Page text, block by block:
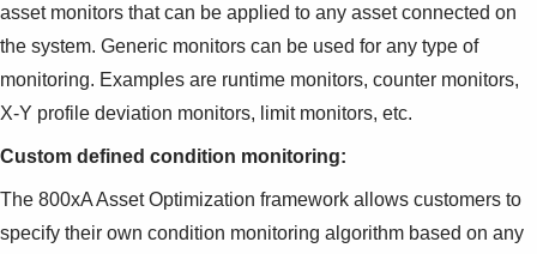
asset monitors that can be applied to any asset connected on
the system. Generic monitors can be used for any type of
monitoring. Examples are runtime monitors, counter monitors,
X-Y profile deviation monitors, limit monitors, etc.
Custom defined condition monitoring:
The 800xA Asset Optimization framework allows customers to
specify their own condition monitoring algorithm based on any